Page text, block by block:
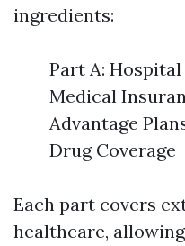
ingredients:
Part A:
Medical
Advantage
Drug Coverage
Each part covers
healthcare,